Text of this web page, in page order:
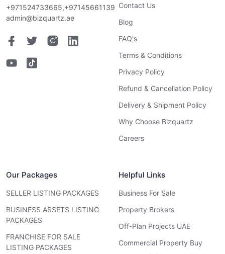
+971524733665,+97145661139
admin@bizquartz.ae
Contact Us
Blog
FAQ's
Terms & Conditions
Privacy Policy
Refund & Cancellation Policy
Delivery & Shipment Policy
Why Choose Bizquartz
Careers
Our Packages
SELLER LISTING PACKAGES
BUSINESS ASSETS LISTING
PACKAGES
FRANCHISE FOR SALE
LISTING PACKAGES
Helpful Links
Business For Sale
Property Brokers
Off-Plan Projects UAE
Commercial Property Buy